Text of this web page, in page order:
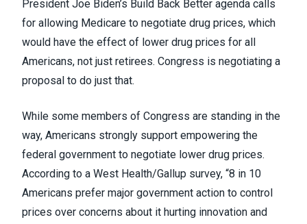
President Joe Biden’s Build Back Better agenda calls
for allowing Medicare to negotiate drug prices, which
would have the effect of lower drug prices for all
Americans, not just retirees. Congress is negotiating a
proposal to do just that.
While some members of Congress are standing in the
way, Americans strongly support empowering the
federal government to negotiate lower drug prices.
According to a West Health/Gallup survey, “8 in 10
Americans prefer major government action to control
prices over concerns about it hurting innovation and